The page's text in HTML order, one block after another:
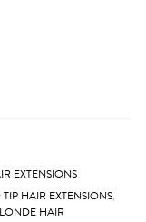
EXTENSIONS
HAIR EXTENSIONS,
HAIR